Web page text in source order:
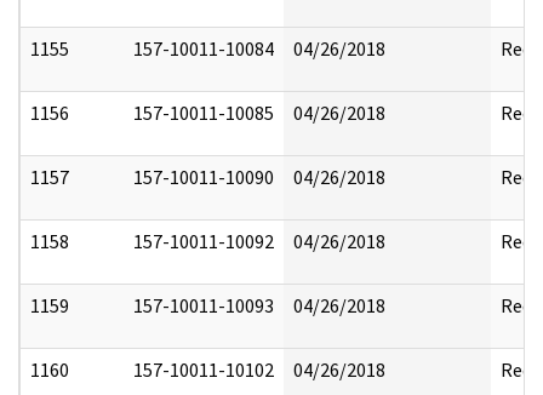
1155 157-10011-10084 04/26/2018
1156 157-10011-10085 04/26/2018
1157 157-10011-10090 04/26/2018
1158 157-10011-10092 04/26/2018
1159 157-10011-10093 04/26/2018
1160 157-10011-10102 04/26/2018